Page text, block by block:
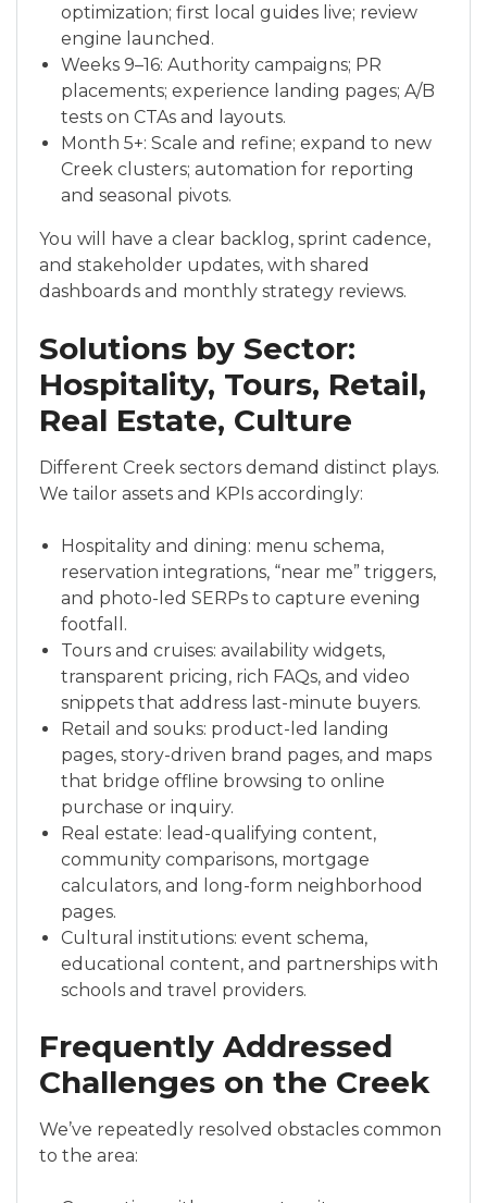
optimization; first local guides live; review
engine launched.
Weeks 9–16: Authority campaigns; PR
placements; experience landing pages; A/B
tests on CTAs and layouts.
Month 5+: Scale and refine; expand to new
Creek clusters; automation for reporting
and seasonal pivots.
You will have a clear backlog, sprint cadence,
and stakeholder updates, with shared
dashboards and monthly strategy reviews.
Solutions by Sector:
Hospitality, Tours, Retail,
Real Estate, Culture
Different Creek sectors demand distinct plays.
We tailor assets and KPIs accordingly:
Hospitality and dining: menu schema,
reservation integrations, “near me” triggers,
and photo-led SERPs to capture evening
footfall.
Tours and cruises: availability widgets,
transparent pricing, rich FAQs, and video
snippets that address last-minute buyers.
Retail and souks: product-led landing
pages, story-driven brand pages, and maps
that bridge offline browsing to online
purchase or inquiry.
Real estate: lead-qualifying content,
community comparisons, mortgage
calculators, and long-form neighborhood
pages.
Cultural institutions: event schema,
educational content, and partnerships with
schools and travel providers.
Frequently Addressed
Challenges on the Creek
We’ve repeatedly resolved obstacles common
to the area: